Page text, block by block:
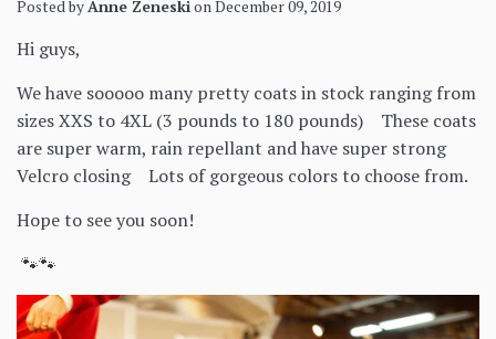
Posted byAnne ZeneskionDecember 09, 2019
Hi guys,
We have sooooo many pretty coats in stock ranging from
sizes XXS to 4XL (3 pounds to 180 pounds) These coats
are super warm, rain repellant and have super strong
Velcro closing Lots of gorgeous colors to choose from.
Hope to see you soon!
🐾🐾